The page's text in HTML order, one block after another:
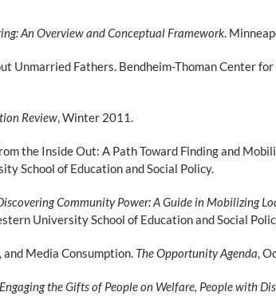
An Overview and Conceptual Framework.
Unmarried Fathers. Bendheim-Thoman Center
Review, Winter 2011.
the Inside Out: A Path Toward Finding and
School of Education and Social Policy.
Community Power: A Guide in Mobilizing
University School of Education and Social
Media Consumption. The Opportunity Agenda,
the Gifts of People on Welfare, People with